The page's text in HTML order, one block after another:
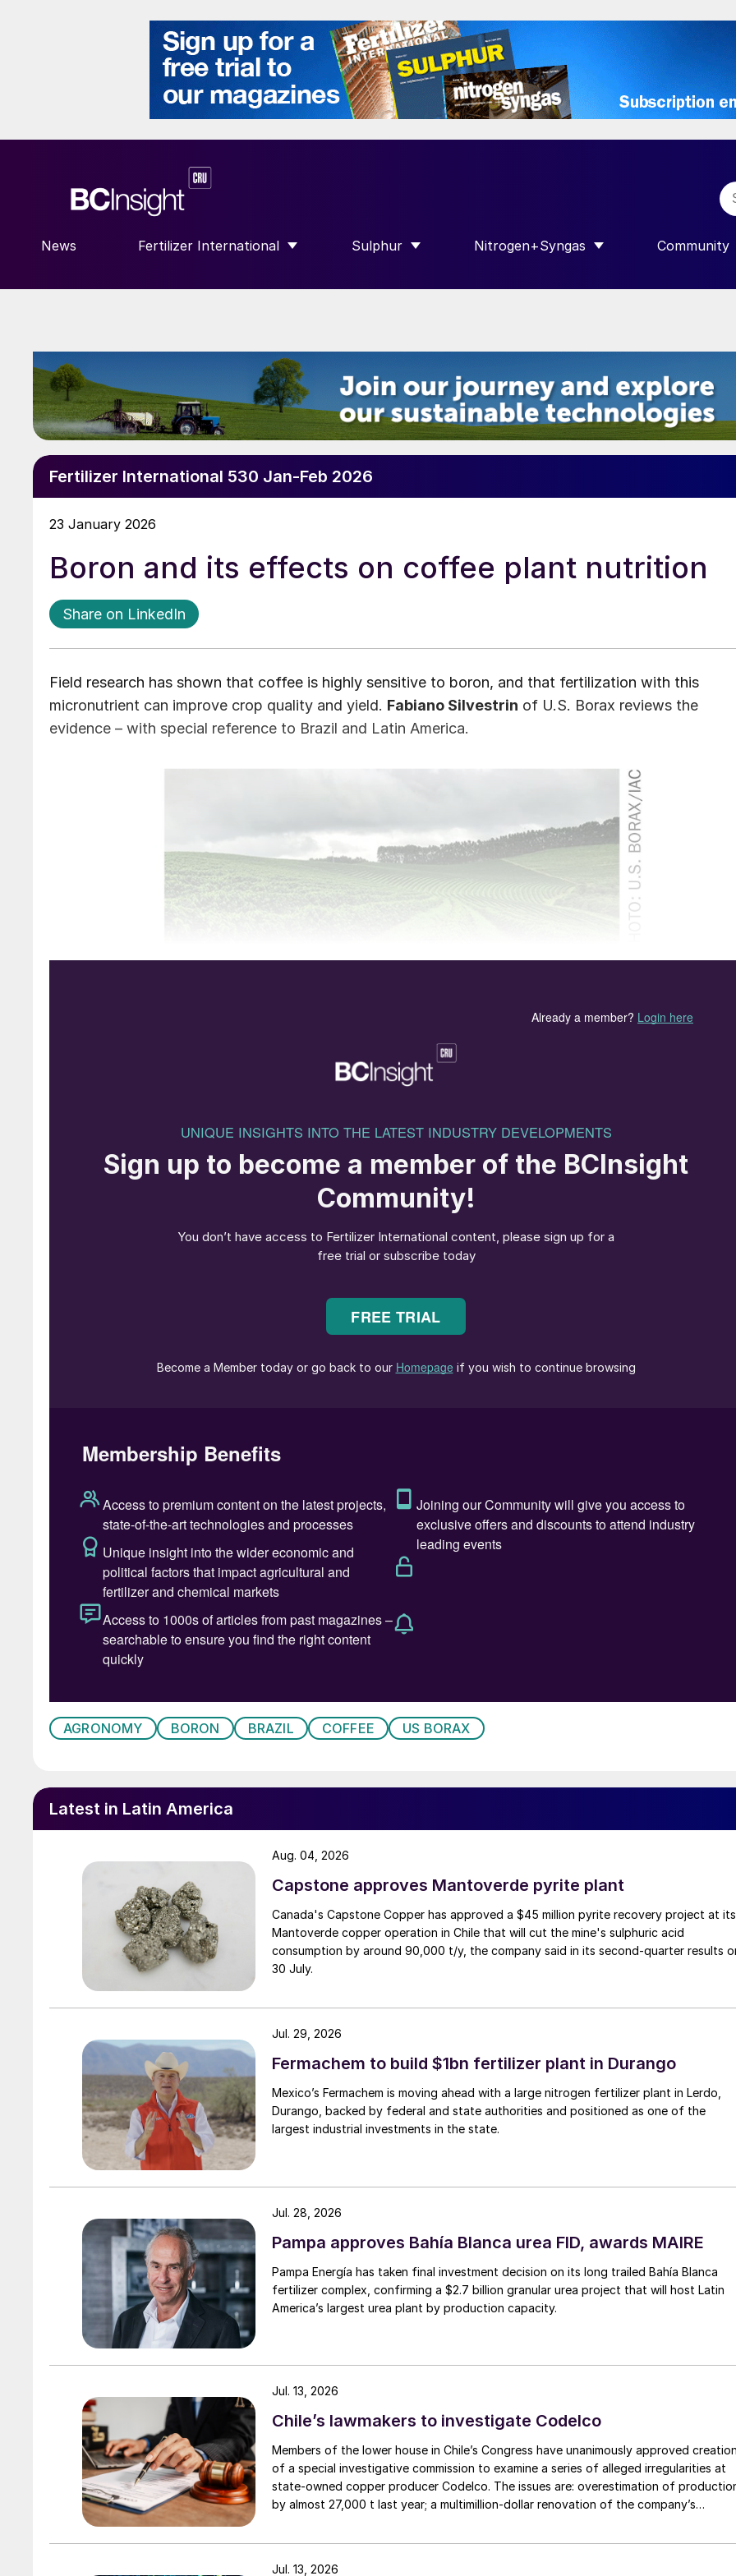
News Fertilizer International
SHOW SUBMENU FOR “FERTILIZER INTERNATIONAL”
Sulphur
SHOW SUBMENU FOR “SULPHUR”
Nitrogen+Syngas
SHOW SUBMENU FOR
Community
SHOW
Fertilizer International 530 Jan-Feb 2026
23 January 2026
Boron and its effects on coffee plant nutrition
Share on LinkedIn
Field research has shown that coffee is highly sensitive to boron, and that fertilization with this
micronutrient can improve crop quality and yield. Fabiano Silvestrin of U.S. Borax reviews the
evidence – with special reference to Brazil and Latin America.
Deficiency signs and symptoms
There is a high occurrence of boron deficiency in many of the world’s coffee producing countries.
Leaf analysis of 16,000 coffee plants from Brazil, Colombia, El Salvador, Guatemala, Kenya,
Tanzania, Uganda, and Vietnam, for example, revealed that boron concentrations were below the
critical level (< 45 mg/kg) in almost one-third of plants (29%) tested
• Soil boron levels are below 1.0 mg/dm3
• Excessive amounts of limestone have been applied
• High doses of potassium chloride are used
• There are long periods of drought or heavy rainfall.
The symptoms of boron deficiency initially appear on new leaves, which become deformed, tapered
photos below). Leaves and terminal buds then become corrugated and deformed, as deficiency
worsens, with this eventually leading to the death of the shoots.
Boron is essential in the parts of plants where active growth occurs – meristematic tissue – such as
the root tips, developing leaves and shoots. Consequently, boron deficiency is often observed as
AGRONOMY BORON BRAZIL COFFEE US BORAX
Latest in Latin America
Capstone approves Mantoverde pyrite plant
Canada's Capstone Copper has approved a $45 million pyrite recovery project at its
Mantoverde copper operation in Chile that will cut the mine's sulphuric acid
consumption by around 90,000 t/y, the company said in its second-quarter results
30 July.
Aug. 04, 2026
Fermachem to build $1bn fertilizer plant in Durango
Mexico’s Fermachem is moving ahead with a large nitrogen fertilizer plant in Lerdo,
Durango, backed by federal and state authorities and positioned as one of the
largest industrial investments in the state.
Jul. 29, 2026
Pampa approves Bahía Blanca urea FID, awards MAIRE
Pampa Energía has taken final investment decision on its long trailed Bahía Blanca
fertilizer complex, confirming a $2.7 billion granular urea project that will host Latin
America’s largest urea plant by production capacity.
Jul. 28, 2026
Chile’s lawmakers to investigate Codelco
Members of the lower house in Chile’s Congress have unanimously approved
of a special investigative commission to examine a series of alleged irregularities at
state-owned copper producer Codelco. The issues are: overestimation of
by almost 27,000 t last year; a multimillion-dollar renovation of the company’s
smelter in the Atacama region of northern Chile. The structural failure has forced a
Jul. 13, 2026
Jul. 13, 2026